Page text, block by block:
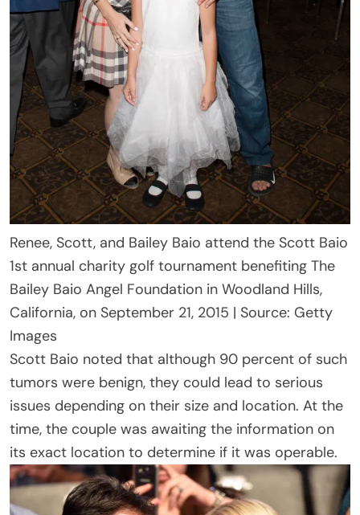
Renee, Scott, and Bailey Baio attend the Scott Baio
1st annual charity golf tournament benefiting The
Bailey Baio Angel Foundation in Woodland Hills,
California, on September 21, 2015 | Source: Getty
Images
Scott Baio noted that although 90 percent of such
tumors were benign, they could lead to serious
issues depending on their size and location. At the
time, the couple was awaiting the information on
its exact location to determine if it was operable.